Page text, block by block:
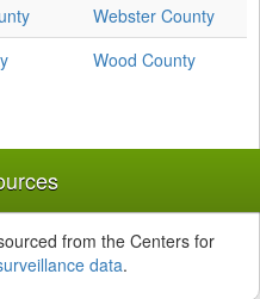
Webster County
Wood County
from the Centers for
data.